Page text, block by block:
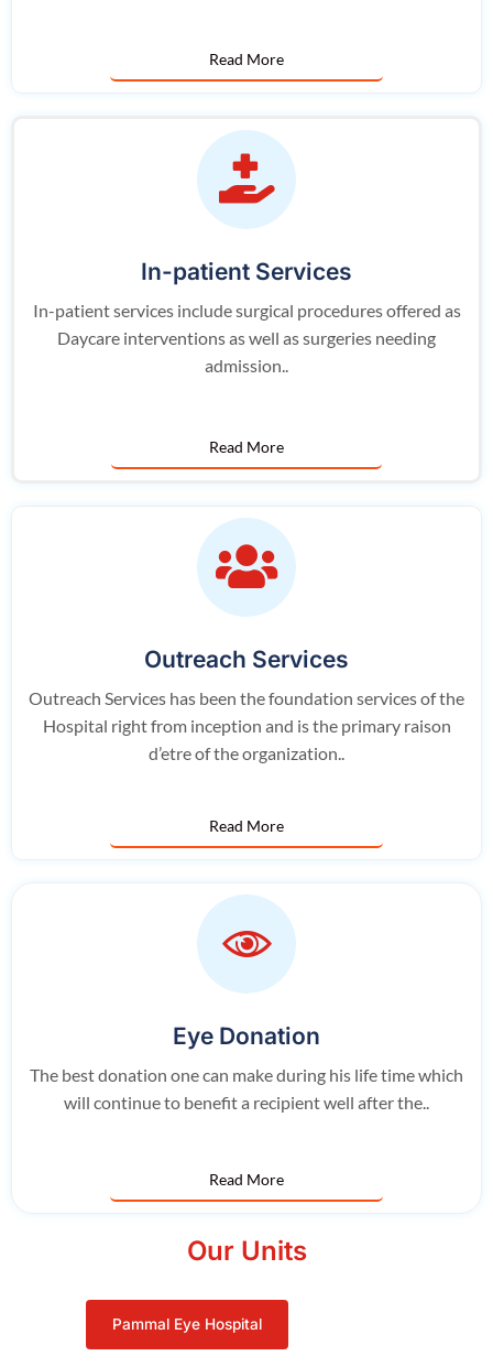
Read More
In-patient Services
In-patient services include surgical procedures offered as
Daycare interventions as well as surgeries needing
admission..
Read More
Outreach Services
Outreach Services has been the foundation services of the
Hospital right from inception and is the primary raison
d’etre of the organization..
Read More
Eye Donation
The best donation one can make during his life time which
will continue to benefit a recipient well after the..
Read More
Our Units
Pammal Eye Hospital